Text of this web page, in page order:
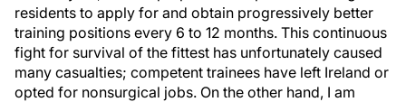
residents to apply for and obtain progressively better
training positions every 6 to 12 months. This continuous
fight for survival of the fittest has unfortunately caused
many casualties; competent trainees have left Ireland or
opted for nonsurgical jobs. On the other hand, I am